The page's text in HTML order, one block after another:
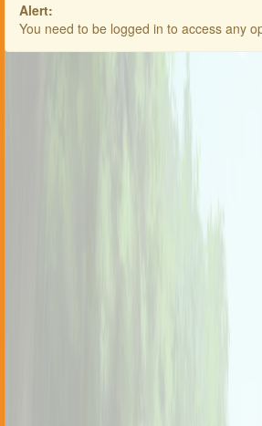
Alert:
You need to be logged in to access any